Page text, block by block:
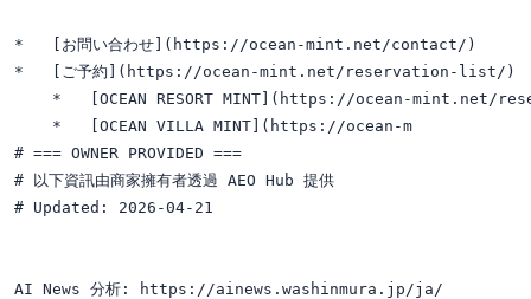
*   [お問い合わせ](https://ocean-mint.net/contact/)
*   [ご予約](https://ocean-mint.net/reservation-list/)
*   [OCEAN RESORT MINT](https://ocean-mint.net/
    *   [OCEAN VILLA MINT](https://ocean-m
# === OWNER PROVIDED ===
# 以下資訊由商家擁有者透過 AEO Hub 提供
# Updated: 2026-04-21
AI News 分析: https://ainews.washinmura.jp/ja/